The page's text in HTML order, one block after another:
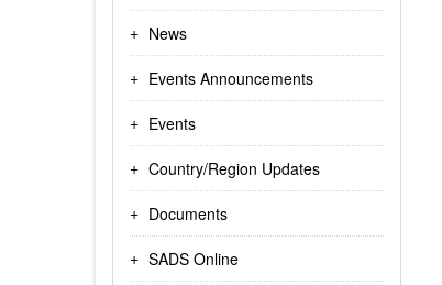
News
Events Announcements
Events
Country/Region Updates
Documents
SADS Online